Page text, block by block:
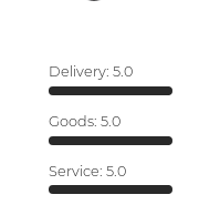
Delivery: 5.0
Goods: 5.0
Service: 5.0